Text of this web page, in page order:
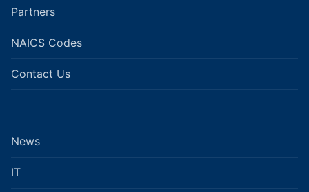
Partners
NAICS Codes
Contact Us
News
IT